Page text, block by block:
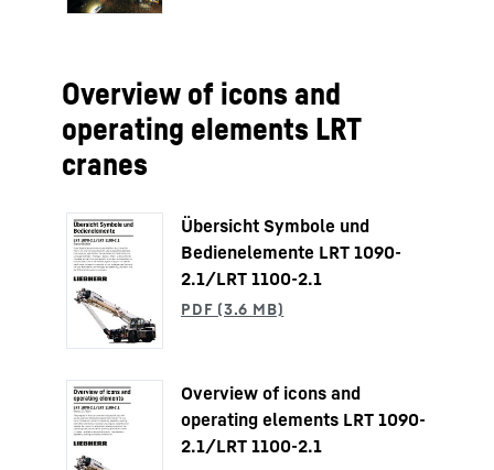
Overview of icons and
operating elements LRT
cranes
Übersicht Symbole und
Bedienelemente LRT 1090-
2.1/LRT 1100-2.1
Overview of icons and
operating elements LRT 1090-
2.1/LRT 1100-2.1